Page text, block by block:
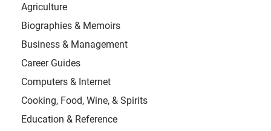
Agriculture
Biographies & Memoirs
Business & Management
Career Guides
Computers & Internet
Cooking, Food, Wine, & Spirits
Education & Reference